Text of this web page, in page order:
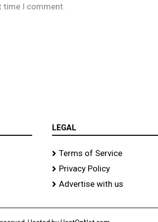
time I comment.
LEGAL
Terms of Service
Privacy Policy
Advertise with us